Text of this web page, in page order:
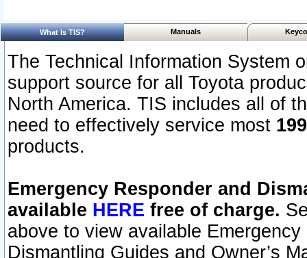
What Is TIS? Manuals
The Technical Information System
support source for all Toyota
North America. TIS includes all of
need to effectively service most
products.
Emergency Responder and
available HERE free of charge.
above to view available
Dismantling Guides and Owner’s